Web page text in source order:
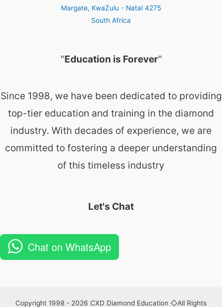
Margate, KwaZulu - Natal 4275
South Africa
"Education is Forever"
Since 1998, we have been dedicated to providing
top-tier education and training in the diamond
industry. With decades of experience, we are
committed to fostering a deeper understanding
of this timeless industry
Let's Chat
Chat on WhatsApp
Copyright 1998 - 2026 CXD Diamond Education ◇All Rights